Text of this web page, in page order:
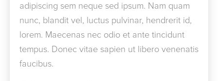
adipiscing sem neque sed ipsum. Nam quam
nunc, blandit vel, luctus pulvinar, hendrerit id,
lorem. Maecenas nec odio et ante tincidunt
tempus. Donec vitae sapien ut libero venenatis
faucibus.